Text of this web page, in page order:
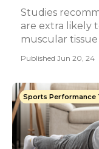
Studies
are extra likely
muscular tissue
Published Jun 20, 24
Sports Performance